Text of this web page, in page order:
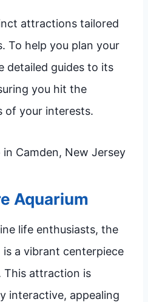
attractions tailored
To help you plan your
detailed guides to its
you hit the
of your interests.
Aquarium
life enthusiasts, the
is a vibrant centerpiece
This attraction is
interactive, appealing